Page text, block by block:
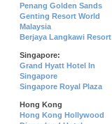
Penang Golden Sands
Genting Resort World
Malaysia
Berjaya Langkawi Resort
Singapore:
Grand Hyatt Hotel In
Singapore
Singapore Royal Plaza
Hong Kong
Hong Kong Hollywood